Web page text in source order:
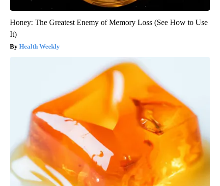
Honey: The Greatest Enemy of Memory Loss (See How to Use
It)
Health Weekly